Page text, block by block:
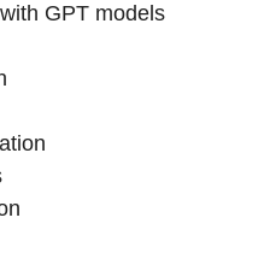
GPT models